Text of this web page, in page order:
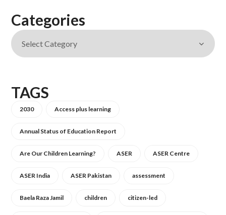
Categories
TAGS
2030 Access plus learning
Annual Status of Education Report
Are Our Children Learning? ASER ASER Centre
ASER India ASER Pakistan assessment
Baela Raza Jamil children citizen-led